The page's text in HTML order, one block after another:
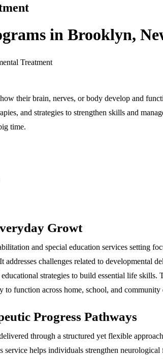
in Brooklyn,
Treatment
their brain, nerves, or body develop and
and strategies to strengthen skills and
time.
Growt
and special education services setting
challenges related to developmental
strategies to build essential life
function across home, school, and community
Progress Pathways
through a structured yet flexible
service helps individuals strengthen